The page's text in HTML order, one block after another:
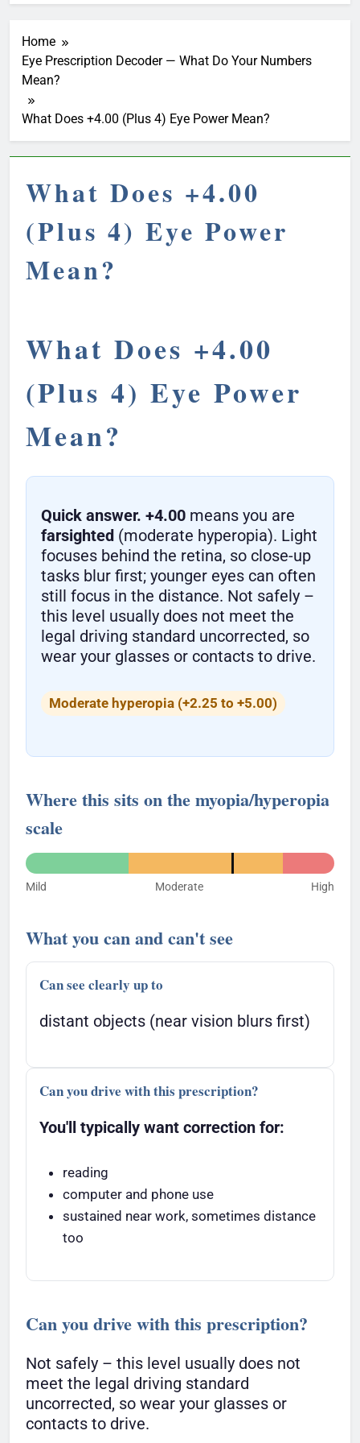
Home
Eye Prescription Decoder — What Do Your Numbers
Mean?
What Does +4.00 (Plus 4) Eye Power Mean?
What Does +4.00
(Plus 4) Eye Power
Mean?
What Does +4.00
(Plus 4) Eye Power
Mean?
Quick answer. +4.00 means you are
farsighted (moderate hyperopia). Light
focuses behind the retina, so close-up
tasks blur first; younger eyes can often
still focus in the distance. Not safely –
this level usually does not meet the
legal driving standard uncorrected, so
wear your glasses or contacts to drive.
Moderate hyperopia (+2.25 to +5.00)
Where this sits on the myopia/hyperopia
scale
Mild Moderate High
What you can and can't see
Can see clearly up to
distant objects (near vision blurs first)
Can you drive with this prescription?
You'll typically want correction for:
reading
computer and phone use
sustained near work, sometimes distance
too
Can you drive with this prescription?
Not safely – this level usually does not
meet the legal driving standard
uncorrected, so wear your glasses or
contacts to drive.